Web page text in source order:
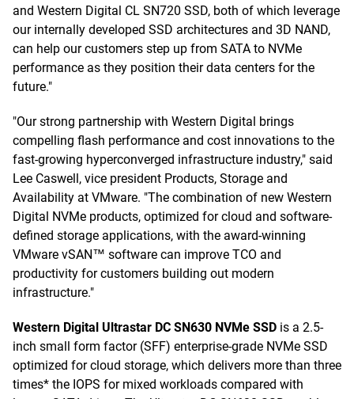
and Western Digital CL SN720 SSD, both of which leverage
our internally developed SSD architectures and 3D NAND,
can help our customers step up from SATA to NVMe
performance as they position their data centers for the
future."
"Our strong partnership with Western Digital brings
compelling flash performance and cost innovations to the
fast-growing hyperconverged infrastructure industry," said
Lee Caswell, vice president Products, Storage and
Availability at VMware. "The combination of new Western
Digital NVMe products, optimized for cloud and software-
defined storage applications, with the award-winning
VMware vSAN™ software can improve TCO and
productivity for customers building out modern
infrastructure."
Western Digital Ultrastar DC SN630 NVMe SSD is a 2.5-
inch small form factor (SFF) enterprise-grade NVMe SSD
optimized for cloud storage, which delivers more than three
times* the IOPS for mixed workloads compared with